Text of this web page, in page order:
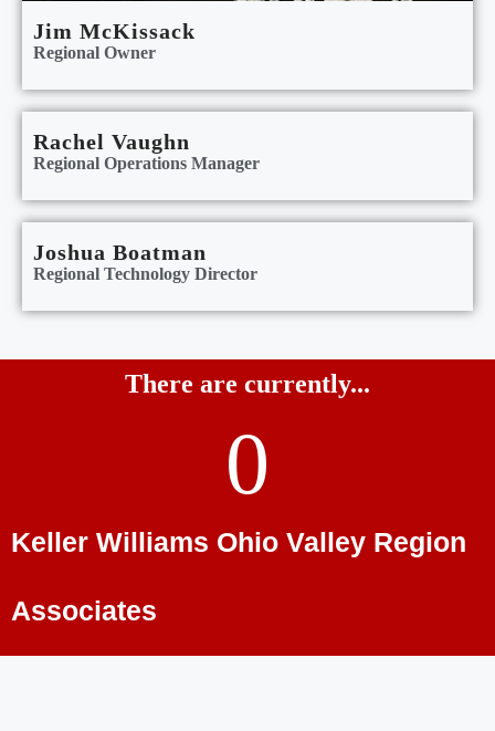
Jim McKissack
Regional Owner
Rachel Vaughn
Regional Operations Manager
Joshua Boatman
Regional Technology Director
There are currently...
Keller Williams Ohio Valley Region
Associates
0